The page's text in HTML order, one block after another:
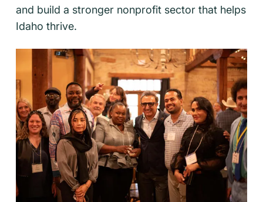
and build a stronger nonprofit sector that helps
Idaho thrive.